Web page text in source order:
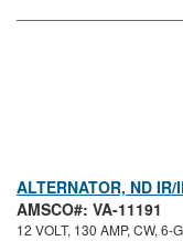
ALTERNATOR, ND IR/
AMSCO#: VA-11191
12 VOLT, 130 AMP, CW, 6-